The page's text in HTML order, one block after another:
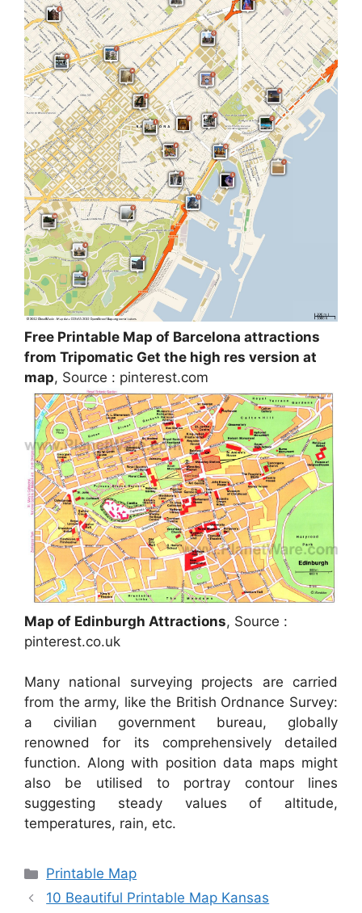
Free Printable Map of Barcelona attractions
from Tripomatic Get the high res version at
map, Source : pinterest.com
Map of Edinburgh Attractions, Source :
pinterest.co.uk
Many national surveying projects are carried
from the army, like the British Ordnance Survey:
a civilian government bureau, globally
renowned for its comprehensively detailed
function. Along with position data maps might
also be utilised to portray contour lines
suggesting steady values of altitude,
temperatures, rain, etc.
Categories
Printable Map
10 Beautiful Printable Map Kansas